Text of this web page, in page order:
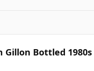
Gillon Bottled